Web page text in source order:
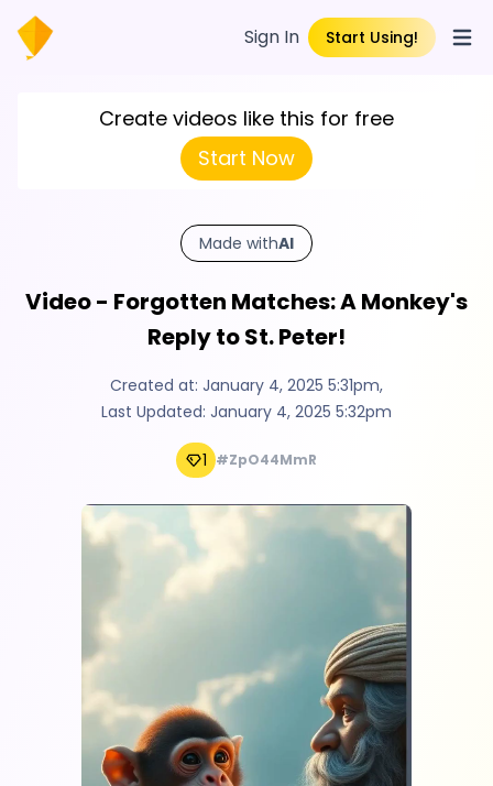
Sign In Start Using!
Create videos like this for free
Start Now
Made withAI
Video - Forgotten Matches: A Monkey's
Reply to St. Peter!
Created at: January 4, 2025 5:31pm,
Last Updated: January 4, 2025 5:32pm
1 #ZpO44MmR